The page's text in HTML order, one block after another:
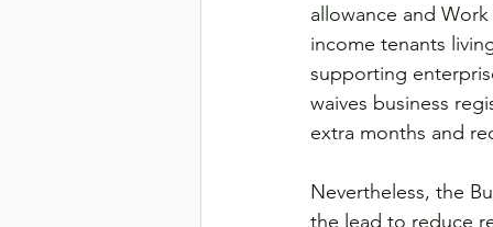
allowance and
income tenants
supporting
waives business
extra months and
Nevertheless, the
the lead to reduce